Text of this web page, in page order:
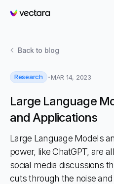
Vectara
Back to blog
Research MAR 14, 2023
Large Language
and Applications
Large Language Models
power, like ChatGPT, are
social media discussions
cuts through the noise